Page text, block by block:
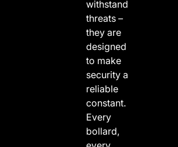
withstand
threats –
they are
designed
to make
security a
reliable
constant.
Every
bollard,